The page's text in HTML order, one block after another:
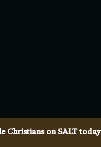
Christians on SALT today